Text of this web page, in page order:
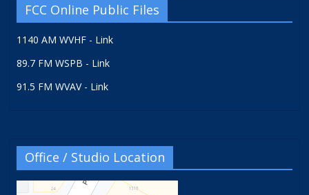
FCC Online Public Files
1140 AM WVHF - Link
89.7 FM WSPB - Link
91.5 FM WVAV - Link
Office / Studio Location